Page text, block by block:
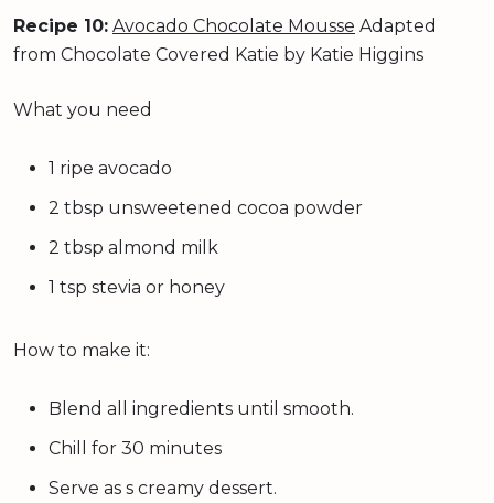
Recipe 10: Avocado Chocolate Mousse Adapted
from Chocolate Covered Katie by Katie Higgins
What you need
1 ripe avocado
2 tbsp unsweetened cocoa powder
2 tbsp almond milk
1 tsp stevia or honey
How to make it:
Blend all ingredients until smooth.
Chill for 30 minutes
Serve as s creamy dessert.